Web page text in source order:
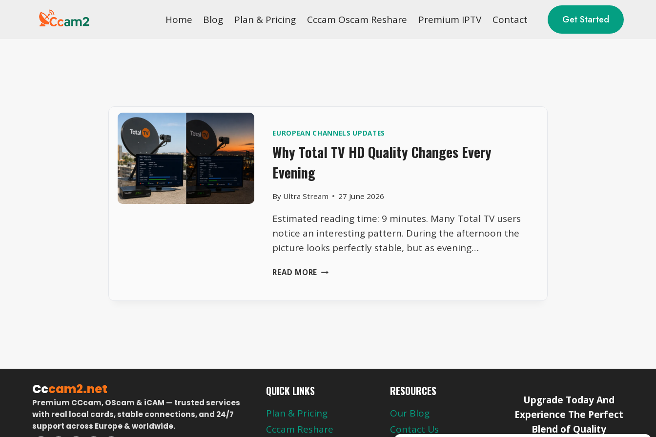
Home Blog Plan & Pricing Cccam Oscam Reshare Premium IPTV Contact Get Started
EUROPEAN CHANNELS UPDATES
Why Total TV HD Quality Changes Every
Evening
By Ultra Stream 27 June 2026
Estimated reading time: 9 minutes. Many Total TV users
notice an interesting pattern. During the afternoon the
picture looks perfectly stable, but as evening…
READ MORE WHY
Cccam2.net
Premium CCcam, OScam & iCAM — trusted services
with real local cards, stable connections, and 24/7
support across Europe & worldwide.
QUICK LINKS
Plan & Pricing
Cccam Reshare
RESOURCES
Our Blog
Contact Us
Upgrade Today And
Experience The Perfect
Blend of Quality